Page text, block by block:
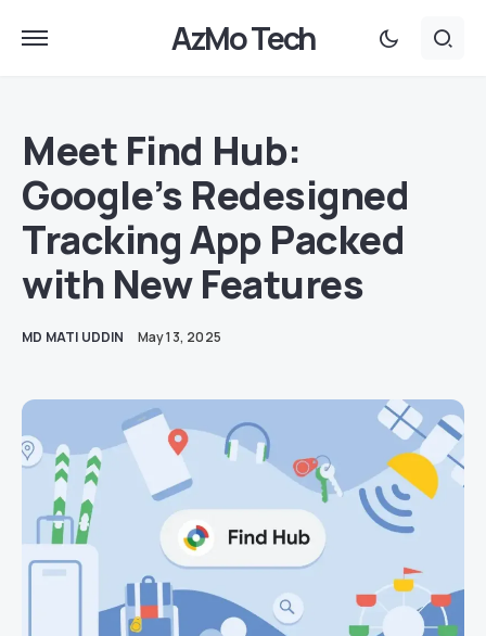
AzMo Tech
Meet Find Hub:
Google’s Redesigned
Tracking App Packed
with New Features
MD MATI UDDIN May 13, 2025